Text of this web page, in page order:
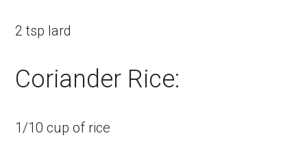
2 tsp lard
Coriander Rice:
1/10 cup of rice